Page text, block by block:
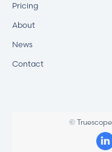
Pricing
About
News
Contact
© Truescope